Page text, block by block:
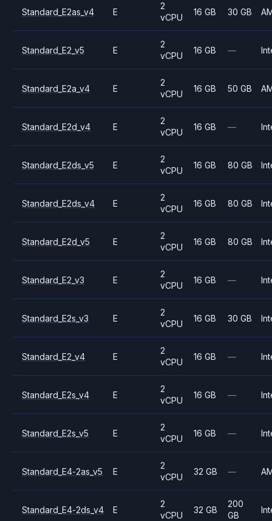
Standard_E2as_v4 E
2
vCPU
16 GB 30 GB
Standard_E2_v5 E
2
vCPU
16 GB —
Standard_E2a_v4 E
2
vCPU
16 GB 50 GB
Standard_E2d_v4 E
2
vCPU
16 GB —
Standard_E2ds_v5 E
2
vCPU
16 GB 80 GB
Standard_E2ds_v4 E
2
vCPU
16 GB 80 GB
Standard_E2d_v5 E
2
vCPU
16 GB 80 GB
Standard_E2_v3 E
2
vCPU
16 GB —
Standard_E2s_v3 E
2
vCPU
16 GB 30 GB
Standard_E2_v4 E
2
vCPU
16 GB —
Standard_E2s_v4 E
2
vCPU
16 GB —
Standard_E2s_v5 E
2
vCPU
16 GB —
Standard_E4-2as_v5 E
2
vCPU
32 GB —
Standard_E4-2ds_v4 E
2
vCPU
32 GB
200
GB